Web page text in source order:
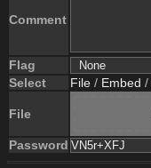
Comment
Flag
Select
File / Embed /
File
Password